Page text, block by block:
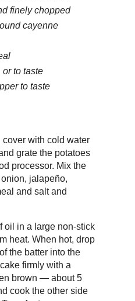
finely chopped
cayenne
or to taste
to taste
cover with cold water
grate the potatoes
processor. Mix the
jalapeño,
and salt and
oil in a large non-stick
heat. When hot, drop
the batter into the
firmly with a
brown — about 5
cook the other side